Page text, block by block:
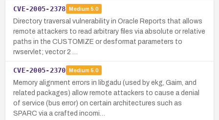
CVE-2005-2378 Medium 5.0
Directory traversal vulnerability in Oracle Reports that allows
remote attackers to read arbitrary files via absolute or relative
paths in the CUSTOMIZE or desformat parameters to
rwservlet; vector 2 …
CVE-2005-2370 Medium 5.0
Memory alignment errors in libgadu (used by ekg, Gaim, and
related packages) allow remote attackers to cause a denial
of service (bus error) on certain architectures such as
SPARC via a crafted incomi…